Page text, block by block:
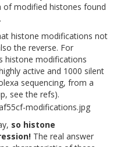
of modified histones found
histone modifications not
the reverse. For
histone modifications
active and 1000 silent
sequencing, from a
see the refs).
so histone
The real answer